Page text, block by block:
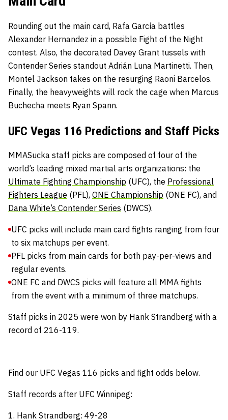
Rounding out the main card, Rafa García battles
Alexander Hernandez in a possible Fight of the Night
contest. Also, the decorated Davey Grant tussels with
Contender Series standout Adrián Luna Martinetti. Then,
Montel Jackson takes on the resurging Raoni Barcelos.
Finally, the heavyweights will rock the cage when Marcus
Buchecha meets Ryan Spann.
UFC Vegas 116 Predictions and Staff Picks
MMASucka staff picks are composed of four of the
world’s leading mixed martial arts organizations: the
Ultimate Fighting Championship (UFC), the Professional
Fighters League (PFL), ONE Championship (ONE FC), and
Dana White’s Contender Series (DWCS).
UFC picks will include main card fights ranging from four
to six matchups per event.
PFL picks from main cards for both pay-per-views and
regular events.
ONE FC and DWCS picks will feature all MMA fights
from the event with a minimum of three matchups.
Staff picks in 2025 were won by Hank Strandberg with a
record of 216-119.
Find our UFC Vegas 116 picks and fight odds below.
Staff records after UFC Winnipeg:
1. Hank Strandberg: 49-28